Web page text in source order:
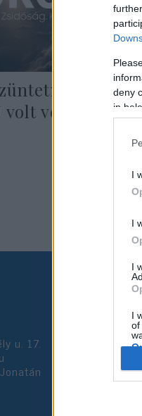
deny
in
I
I
I
I
of
I
Izraelt
vendége
u. 17.